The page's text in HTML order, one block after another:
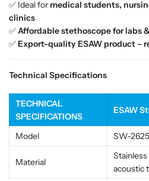
i
s
i
o
M
d
i
c
a
&
i
i
o
M
d
i
c
✅ Ideal for medical students,
clinics
✅Affordable stethoscope for labs
✅Export-quality ESAW product –
Technical Specifications
TECHNICAL
SPECIFICATIONS
ESAW
Model SW-2625
Material
acoustic